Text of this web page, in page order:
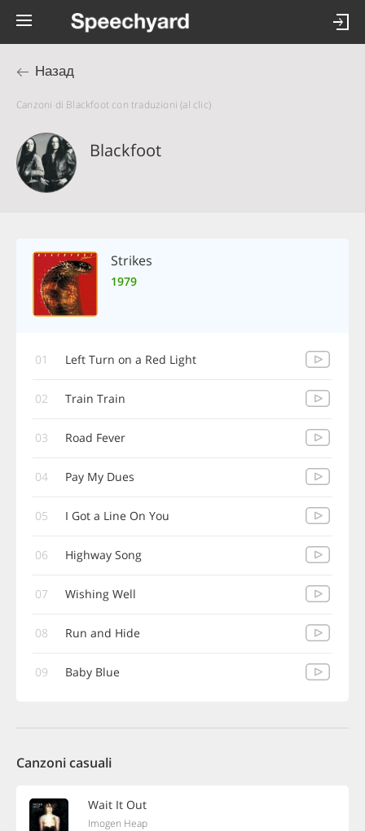
Назад
Canzoni di Blackfoot con traduzioni (al clic)
Blackfoot
Strikes
1979
01 Left Turn on a Red Light
02 Train Train
03 Road Fever
04 Pay My Dues
05 I Got a Line On You
06 Highway Song
07 Wishing Well
08 Run and Hide
09 Baby Blue
Canzoni casuali
Wait It Out
Imogen Heap